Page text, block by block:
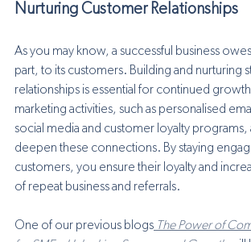
Nurturing Customer Relationships
As you may know, a successful business
part, to its customers. Building and nurturing
relationships is essential for continued
marketing activities, such as personalised
social media and customer loyalty programs,
deepen these connections. By staying
customers, you ensure their loyalty and
of repeat business and referrals.
One of our previous blogs The Power of